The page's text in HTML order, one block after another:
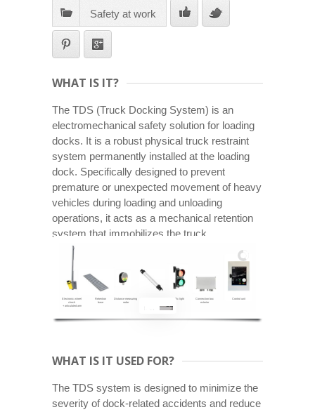
Safety at work
WHAT IS IT?
The TDS (Truck Docking System) is an
electromechanical safety solution for loading
docks. It is a robust physical truck restraint
system permanently installed at the loading
dock. Specifically designed to prevent
premature or unexpected movement of heavy
vehicles during loading and unloading
operations, it acts as a mechanical retention
system that immobilizes the truck.
Electronic wheel
chock
+ articulated arm
Distance measuring
radar
Retention
base
Connection boc
exterior
Control unit
Traffic light
WHAT IS IT USED FOR?
The TDS system is designed to minimize the
severity of dock-related accidents and reduce